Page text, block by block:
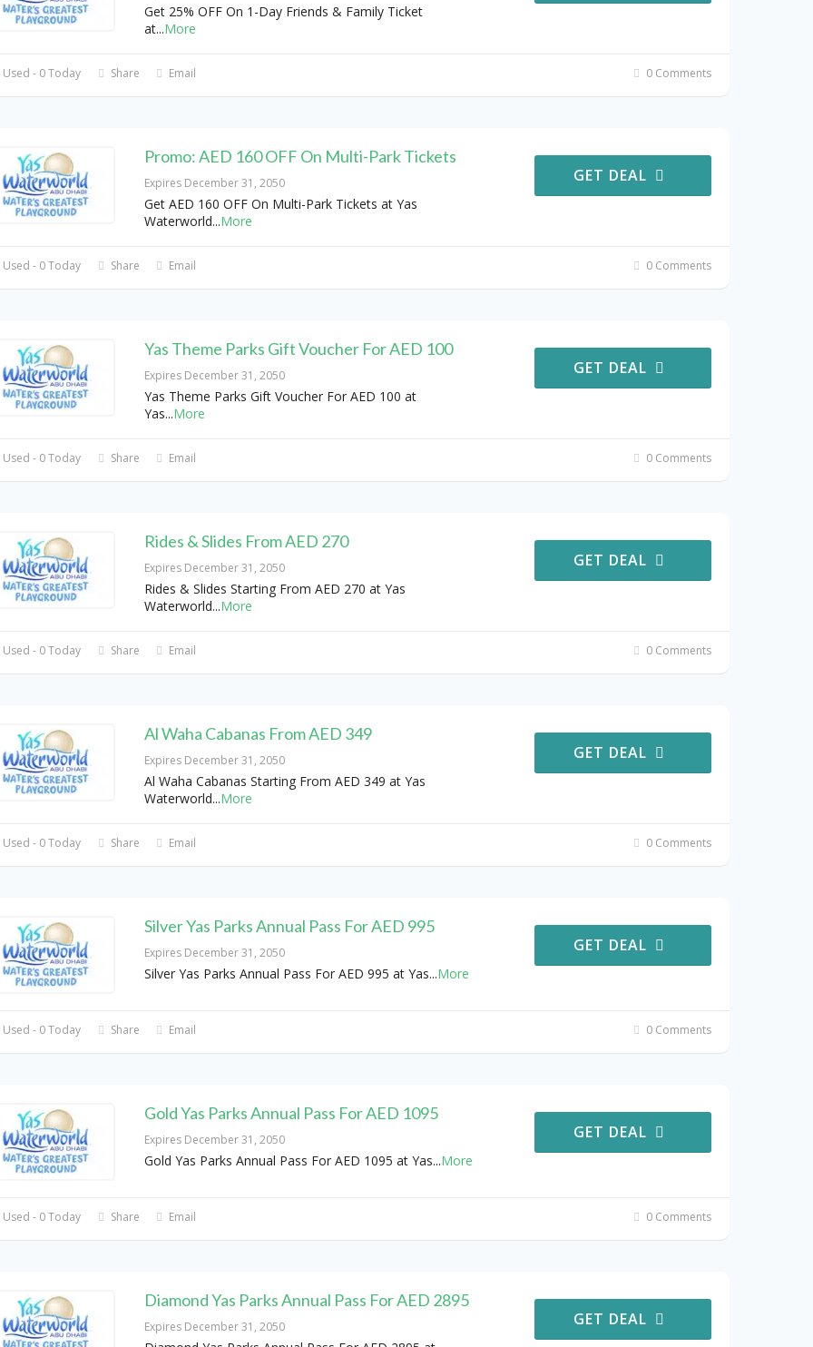
Get 25% OFF On 1-Day Friends & Family Ticket
at...More
Used - 0 Today Share Email 0 Comments
Promo: AED 160 OFF On Multi-Park Tickets
Expires December 31, 2050
Get AED 160 OFF On Multi-Park Tickets at Yas
Waterworld...More
GET DEAL
Used - 0 Today Share Email 0 Comments
Yas Theme Parks Gift Voucher For AED 100
Expires December 31, 2050
Yas Theme Parks Gift Voucher For AED 100 at
Yas...More
GET DEAL
Used - 0 Today Share Email 0 Comments
Rides & Slides From AED 270
Expires December 31, 2050
Rides & Slides Starting From AED 270 at Yas
Waterworld...More
GET DEAL
Used - 0 Today Share Email 0 Comments
Al Waha Cabanas From AED 349
Expires December 31, 2050
Al Waha Cabanas Starting From AED 349 at Yas
Waterworld...More
GET DEAL
Used - 0 Today Share Email 0 Comments
Silver Yas Parks Annual Pass For AED 995
Expires December 31, 2050
Silver Yas Parks Annual Pass For AED 995 at Yas...More
GET DEAL
Used - 0 Today Share Email 0 Comments
Gold Yas Parks Annual Pass For AED 1095
Expires December 31, 2050
Gold Yas Parks Annual Pass For AED 1095 at Yas...More
GET DEAL
Used - 0 Today Share Email 0 Comments
Diamond Yas Parks Annual Pass For AED 2895
Expires December 31, 2050 GET DEAL